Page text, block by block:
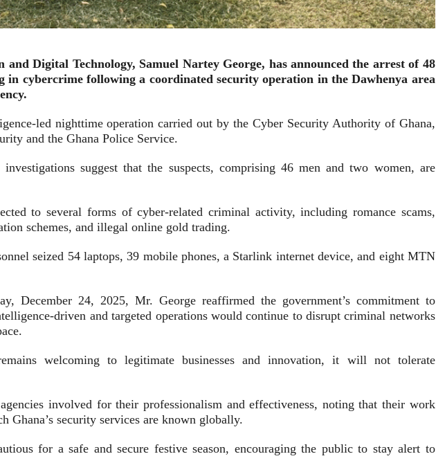
Digital Technology, Samuel Nartey George, has announced the arrest of 48
in cybercrime following a coordinated security operation in the Dawhenya area
led nighttime operation carried out by the Cyber Security Authority of Ghana,
and the Ghana Police Service.
suggest that the suspects, comprising 46 men and two women, are
to several forms of cyber-related criminal activity, including romance scams,
schemes, and illegal online gold trading.
seized 54 laptops, 39 mobile phones, a Starlink internet device, and eight MTN
December 24, 2025, Mr. George reaffirmed the government’s commitment to
driven and targeted operations would continue to disrupt criminal networks
welcoming to legitimate businesses and innovation, it will not tolerate
involved for their professionalism and effectiveness, noting that their work
Ghana’s security services are known globally.
for a safe and secure festive season, encouraging the public to stay alert to